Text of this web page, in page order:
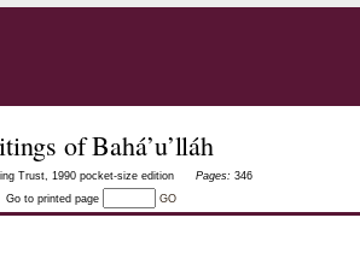
of Bahá’u’lláh
Trust, 1990 pocket-size edition Pages: 346
Go to printed page
GO